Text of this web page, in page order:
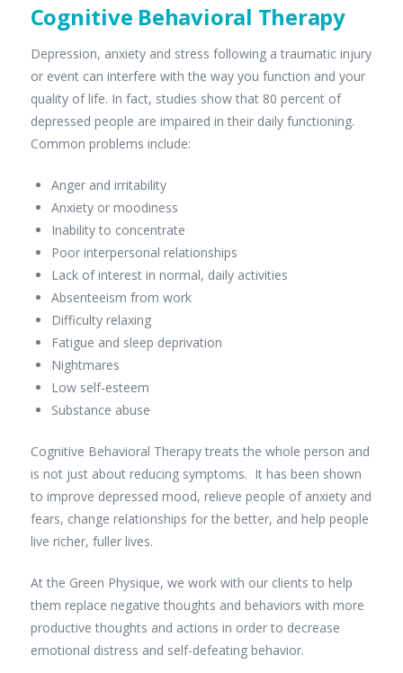
Cognitive Behavioral Therapy
Depression, anxiety and stress following a traumatic injury
or event can interfere with the way you function and your
quality of life. In fact, studies show that 80 percent of
depressed people are impaired in their daily functioning.
Common problems include:
Anger and irritability
Anxiety or moodiness
Inability to concentrate
Poor interpersonal relationships
Lack of interest in normal, daily activities
Absenteeism from work
Difficulty relaxing
Fatigue and sleep deprivation
Nightmares
Low self-esteem
Substance abuse
Cognitive Behavioral Therapy treats the whole person and
is not just about reducing symptoms. It has been shown
to improve depressed mood, relieve people of anxiety and
fears, change relationships for the better, and help people
live richer, fuller lives.
At the Green Physique, we work with our clients to help
them replace negative thoughts and behaviors with more
productive thoughts and actions in order to decrease
emotional distress and self-defeating behavior.